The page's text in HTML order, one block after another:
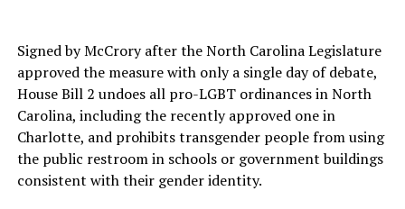
Signed by McCrory after the North Carolina Legislature
approved the measure with only a single day of debate,
House Bill 2 undoes all pro-LGBT ordinances in North
Carolina, including the recently approved one in
Charlotte, and prohibits transgender people from using
the public restroom in schools or government buildings
consistent with their gender identity.